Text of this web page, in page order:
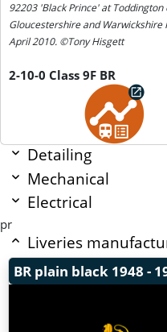
92203 'Black Prince' at Toddington
Gloucestershire and Warwickshire
April 2010. ©Tony Hisgett
2-10-0 Class 9F BR
Detailing
Mechanical
Electrical
pr
Liveries
BR plain black 1948 -